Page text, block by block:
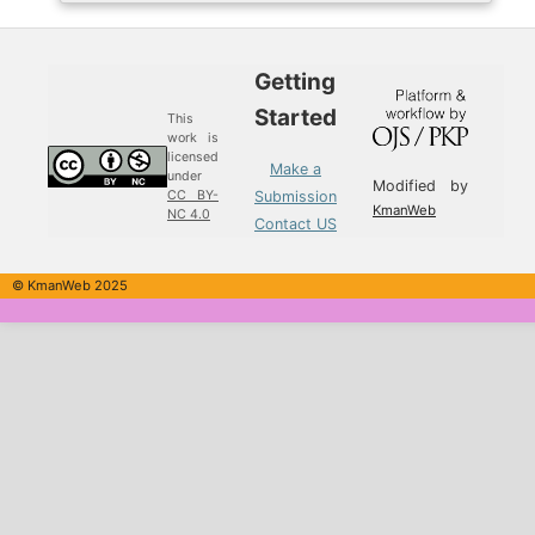
This
work is
licensed
under
CC BY-
NC 4.0
Getting
Started
Make a
Submission
Contact US
Modified by
KmanWeb
© KmanWeb 2025